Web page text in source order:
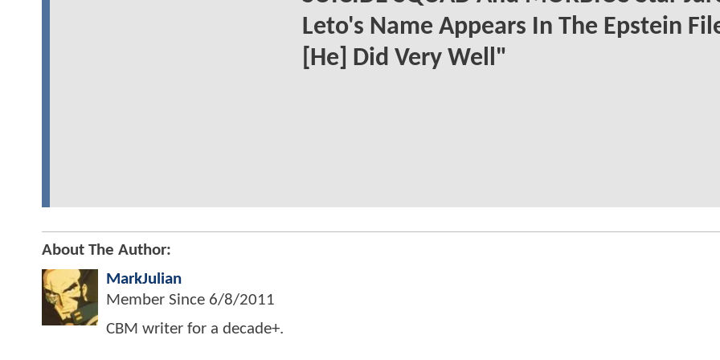
Leto's Name Appears In The Epstein
[He] Did Very Well"
About The Author:
MarkJulian
Member Since 6/8/2011
CBM writer for a decade+.